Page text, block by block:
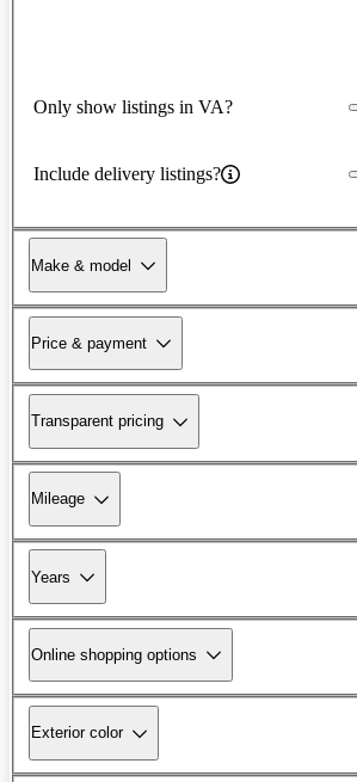
Only show listings in VA?
Include delivery listings?
Make & model
Price & payment
Transparent pricing
Mileage
Years
Online shopping options
Exterior color